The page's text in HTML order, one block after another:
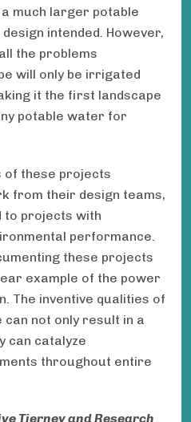
much larger potable
intended. However,
the problems
will only be irrigated
it the first landscape
potable water for
of these projects
from their design teams,
projects with
performance.
these projects
example of the power
The inventive qualities of
not only result in a
can catalyze
throughout entire
Tierneyand Research